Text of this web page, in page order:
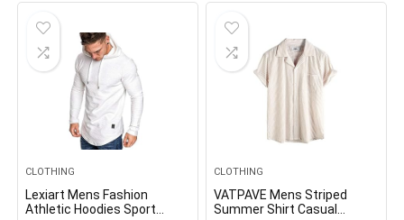
CLOTHING
Lexiart Mens Fashion
Athletic Hoodies Sport
CLOTHING
VATPAVE Mens Striped
Summer Shirt Casual